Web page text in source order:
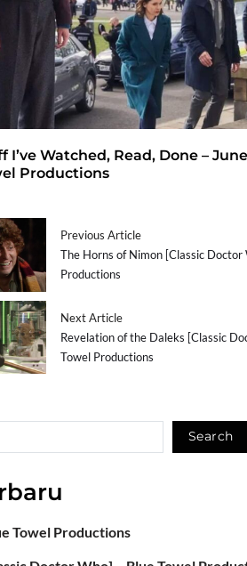
I’ve Watched, Read, Done –
Productions
Previous Article
The Horns of Nimon [Classic Doctor
Productions
Next Article
Revelation of the Daleks [Classic
Towel Productions
Search
Towel Productions